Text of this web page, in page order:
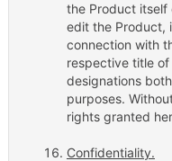
the Product itself
edit the Product,
connection with
respective title of
designations
purposes.
rights granted
Confidentiality.